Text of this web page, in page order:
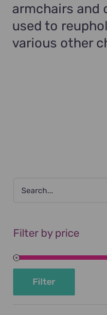
armchairs and
used to
various other
Filter by price
Filter